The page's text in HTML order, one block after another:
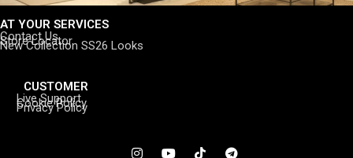
AT YOUR SERVICES
Contact Us
Store Locator
New Collection SS26 Looks
CUSTOMER
Live Support
Cookie Policy
Privacy Policy